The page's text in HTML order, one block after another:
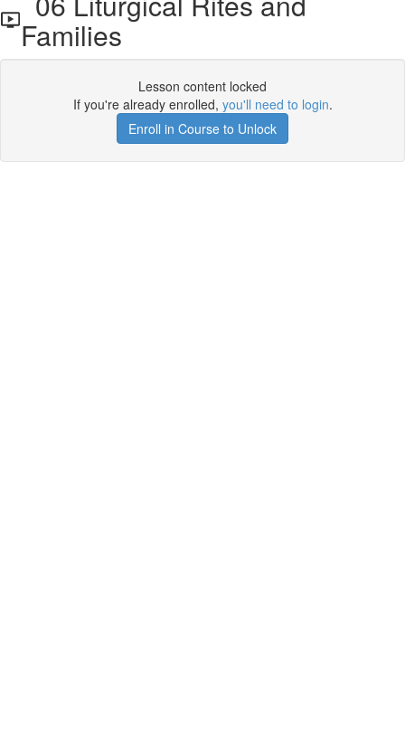
Families
Lesson content locked
If you're already enrolled, you'll need to login.
Enroll in Course to Unlock